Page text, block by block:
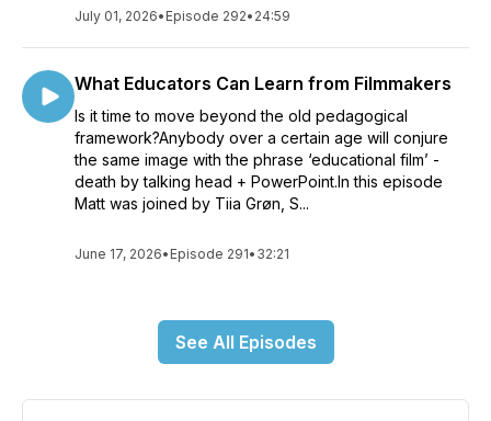
July 01, 2026• Episode 292• 24:59
What Educators Can Learn from Filmmakers
Is it time to move beyond the old pedagogical
framework?Anybody over a certain age will conjure
the same image with the phrase ‘educational film’ -
death by talking head + PowerPoint.In this episode
Matt was joined by Tiia Grøn, S...
June 17, 2026• Episode 291• 32:21
See All Episodes